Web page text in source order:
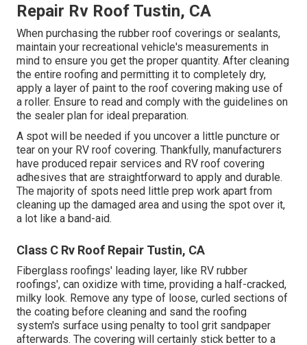
Repair Rv Roof Tustin, CA
When purchasing the rubber roof coverings or sealants,
maintain your recreational vehicle's measurements in
mind to ensure you get the proper quantity. After cleaning
the entire roofing and permitting it to completely dry,
apply a layer of paint to the roof covering making use of
a roller. Ensure to read and comply with the guidelines on
the sealer plan for ideal preparation.
A spot will be needed if you uncover a little puncture or
tear on your RV roof covering. Thankfully, manufacturers
have produced repair services and RV roof covering
adhesives that are straightforward to apply and durable.
The majority of spots need little prep work apart from
cleaning up the damaged area and using the spot over it,
a lot like a band-aid.
Class C Rv Roof Repair Tustin, CA
Fiberglass roofings' leading layer, like RV rubber
roofings', can oxidize with time, providing a half-cracked,
milky look. Remove any type of loose, curled sections of
the coating before cleaning and sand the roofing
system's surface using penalty to tool grit sandpaper
afterwards. The covering will certainly stick better to a